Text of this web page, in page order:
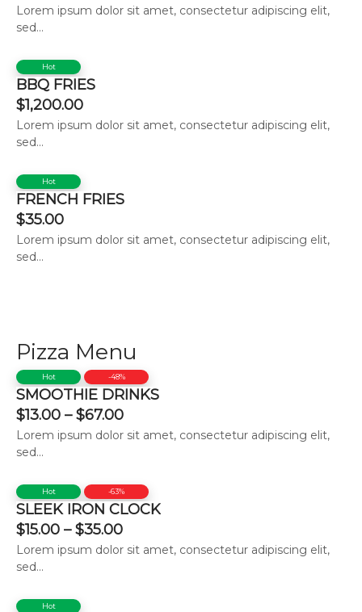
Lorem ipsum dolor sit amet, consectetur adipiscing elit,
sed...
Hot
BBQ FRIES
$1,200.00
Lorem ipsum dolor sit amet, consectetur adipiscing elit,
sed...
Hot
FRENCH FRIES
$35.00
Lorem ipsum dolor sit amet, consectetur adipiscing elit,
sed...
Pizza Menu
Hot -48%
SMOOTHIE DRINKS
$13.00 – $67.00
Lorem ipsum dolor sit amet, consectetur adipiscing elit,
sed...
Hot -63%
SLEEK IRON CLOCK
$15.00 – $35.00
Lorem ipsum dolor sit amet, consectetur adipiscing elit,
sed...
Hot